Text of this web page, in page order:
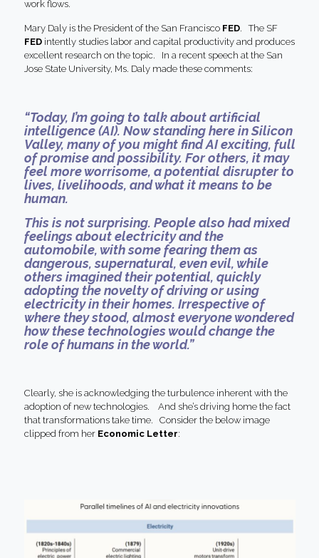
work flows.
Mary Daly is the President of the San Francisco FED. The SF
FEDintently studies labor and capital productivity and produces
excellent research on the topic. In a recent speech at the San
Jose State University, Ms. Daly made these comments:
“Today, I’m going to talk about artificial
intelligence (AI). Now standing here in Silicon
Valley, many of you might find AI exciting, full
of promise and possibility. For others, it may
feel more worrisome, a potential disrupter to
lives, livelihoods, and what it means to be
human.
This is not surprising. People also had mixed
feelings about electricity and the
automobile, with some fearing them as
dangerous, supernatural, even evil, while
others imagined their potential, quickly
adopting the novelty of driving or using
electricity in their homes. Irrespective of
where they stood, almost everyone wondered
how these technologies would change the
role of humans in the world.”
Clearly, she is acknowledging the turbulence inherent with the
adoption of new technologies. And she’s driving home the fact
that transformations take time. Consider the below image
clipped from her Economic Letter: